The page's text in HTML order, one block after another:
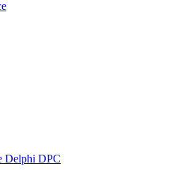
Delphi DPC